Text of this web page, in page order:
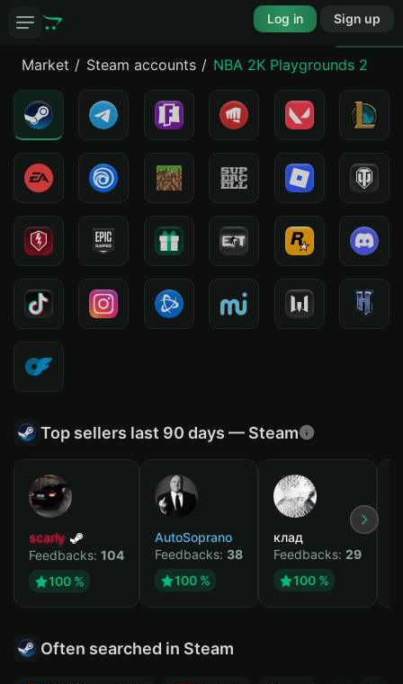
Log in Sign up
Market Steam accounts NBA 2K Playgrounds 2
Top sellers last 90 days — Steam
scarly
Feedbacks: 104
100 %
AutoSoprano
Feedbacks: 38
100 %
клад
Feedbacks: 29
100 %
Often searched in Steam